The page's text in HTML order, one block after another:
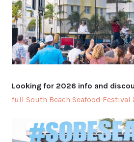
Looking for 2026 info and
full South Beach Seafood